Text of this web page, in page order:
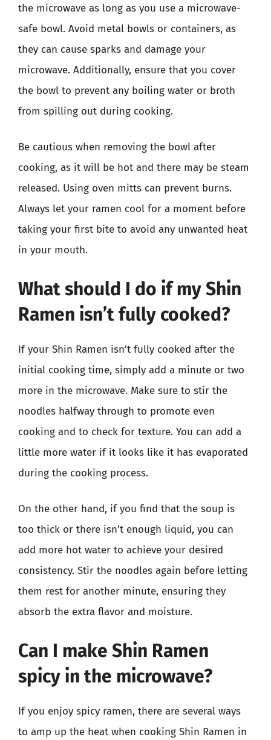
the microwave as long as you use a microwave-
safe bowl. Avoid metal bowls or containers, as
they can cause sparks and damage your
microwave. Additionally, ensure that you cover
the bowl to prevent any boiling water or broth
from spilling out during cooking.
Be cautious when removing the bowl after
cooking, as it will be hot and there may be steam
released. Using oven mitts can prevent burns.
Always let your ramen cool for a moment before
taking your first bite to avoid any unwanted heat
in your mouth.
What should I do if my Shin
Ramen isn’t fully cooked?
If your Shin Ramen isn’t fully cooked after the
initial cooking time, simply add a minute or two
more in the microwave. Make sure to stir the
noodles halfway through to promote even
cooking and to check for texture. You can add a
little more water if it looks like it has evaporated
during the cooking process.
On the other hand, if you find that the soup is
too thick or there isn’t enough liquid, you can
add more hot water to achieve your desired
consistency. Stir the noodles again before letting
them rest for another minute, ensuring they
absorb the extra flavor and moisture.
Can I make Shin Ramen
spicy in the microwave?
If you enjoy spicy ramen, there are several ways
to amp up the heat when cooking Shin Ramen in